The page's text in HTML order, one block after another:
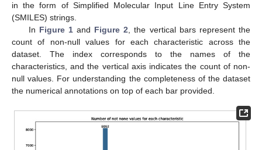
in the form of Simplified Molecular Input Line Entry System
(SMILES) strings.
In Figure 1and Figure 2, the vertical bars represent the
count of non-null values for each characteristic across the
dataset. The index corresponds to the names of the
characteristics, and the vertical axis indicates the count of non-
null values. For understanding the completeness of the dataset
the numerical annotations on top of each bar provided.